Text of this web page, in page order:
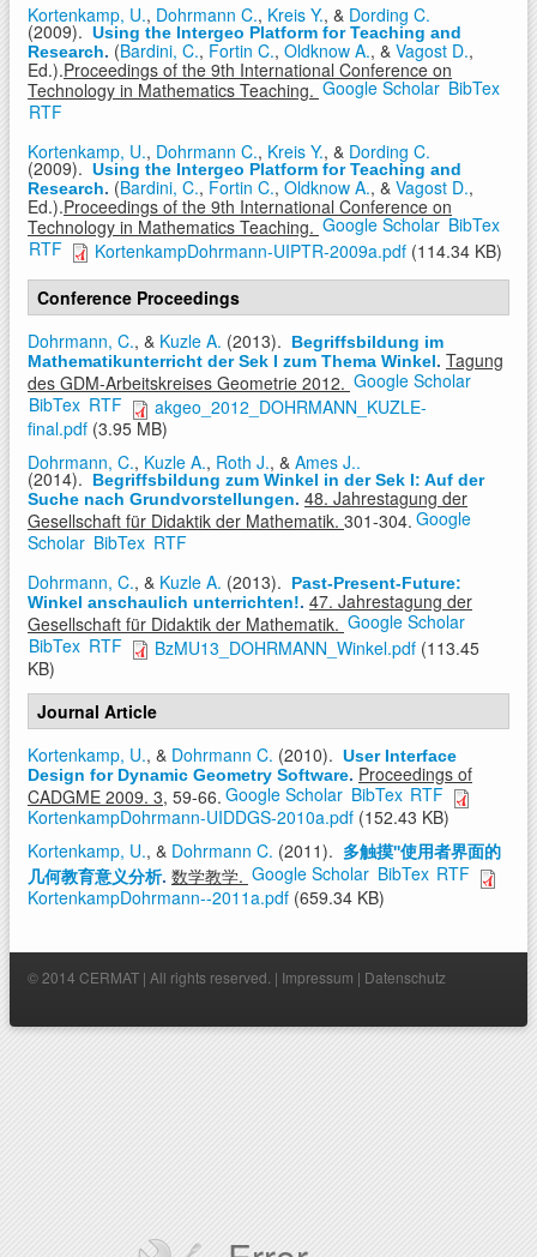
Kortenkamp, U., Dohrmann C., Kreis Y., & Dording C.
(2009). Using the Intergeo Platform for Teaching and
Research. (Bardini, C., Fortin C., Oldknow A., & Vagost D.,
Ed.).Proceedings of the 9th International Conference on
Technology in Mathematics Teaching. Google Scholar BibTex
RTF
Kortenkamp, U., Dohrmann C., Kreis Y., & Dording C.
(2009). Using the Intergeo Platform for Teaching and
Research. (Bardini, C., Fortin C., Oldknow A., & Vagost D.,
Ed.).Proceedings of the 9th International Conference on
Technology in Mathematics Teaching. Google Scholar BibTex
RTF
KortenkampDohrmann-UIPTR-2009a.pdf (114.34 KB)
Conference Proceedings
Dohrmann, C., & Kuzle A. (2013).
Begriffsbildung im
Mathematikunterricht der Sek I zum Thema Winkel. Tagung
des GDM-Arbeitskreises Geometrie 2012. Google Scholar
BibTex RTF
akgeo_2012_DOHRMANN_KUZLE-
final.pdf (3.95 MB)
Dohrmann, C., Kuzle A., Roth J., & Ames J..
(2014).
Begriffsbildung zum Winkel in der Sek I: Auf der
Suche nach Grundvorstellungen. 48. Jahrestagung der
Gesellschaft für Didaktik der Mathematik. 301-304. Google
Scholar BibTex RTF
Dohrmann, C., & Kuzle A. (2013).
Past-Present-Future:
Winkel anschaulich unterrichten!. 47. Jahrestagung der
Gesellschaft für Didaktik der Mathematik. Google Scholar
BibTex RTF BzMU13_DOHRMANN_Winkel.pdf(113.45
KB)
Journal Article
Kortenkamp, U., & Dohrmann C. (2010). User Interface
Design for Dynamic Geometry Software. Proceedings of
CADGME 2009. 3, 59-66. Google Scholar BibTex RTF
KortenkampDohrmann-UIDDGS-2010a.pdf (152.43 KB)
Kortenkamp, U., & Dohrmann C. (2011).
多触摸''使用者界面的
几何教育意义分析. 数学教学. Google Scholar BibTex RTF
KortenkampDohrmann--2011a.pdf (659.34 KB)
© 2014 CERMAT | All rights reserved. | Impressum | Datenschutz